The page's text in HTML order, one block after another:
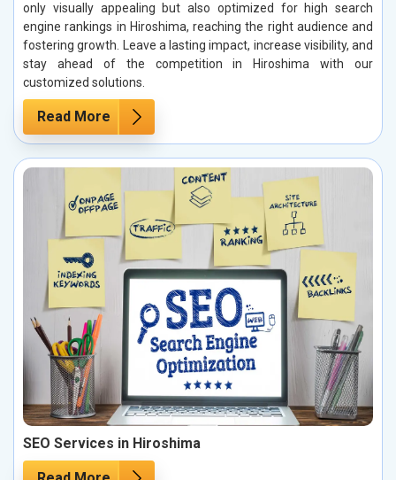
only visually appealing but also optimized for high search
engine rankings in Hiroshima, reaching the right audience and
fostering growth. Leave a lasting impact, increase visibility, and
stay ahead of the competition in Hiroshima with our
customized solutions.
Read More
SEO Services in Hiroshima